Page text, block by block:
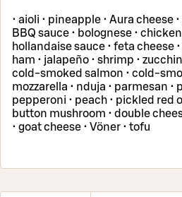
• aioli • pineapple • Aura cheese
BBQ sauce • bolognese •
hollandaise sauce • feta cheese
ham • jalapeño • shrimp •
cold-smoked salmon • cold-
mozzarella • nduja • parmesan •
pepperoni • peach • pickled red
button mushroom • double
• goat cheese • Vöner • tofu